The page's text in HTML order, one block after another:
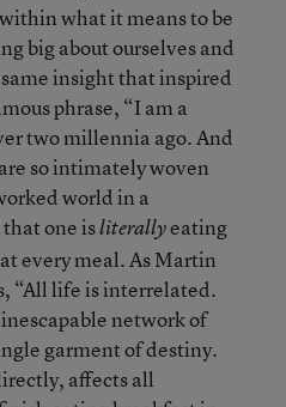
what it means to be
big about ourselves and
insight that inspired
phrase, “I am a
two millennia ago. And
so intimately woven
world in a
one isliterallyeating
every meal. As Martin
“All life is interrelated.
network of
garment of destiny.
affects all